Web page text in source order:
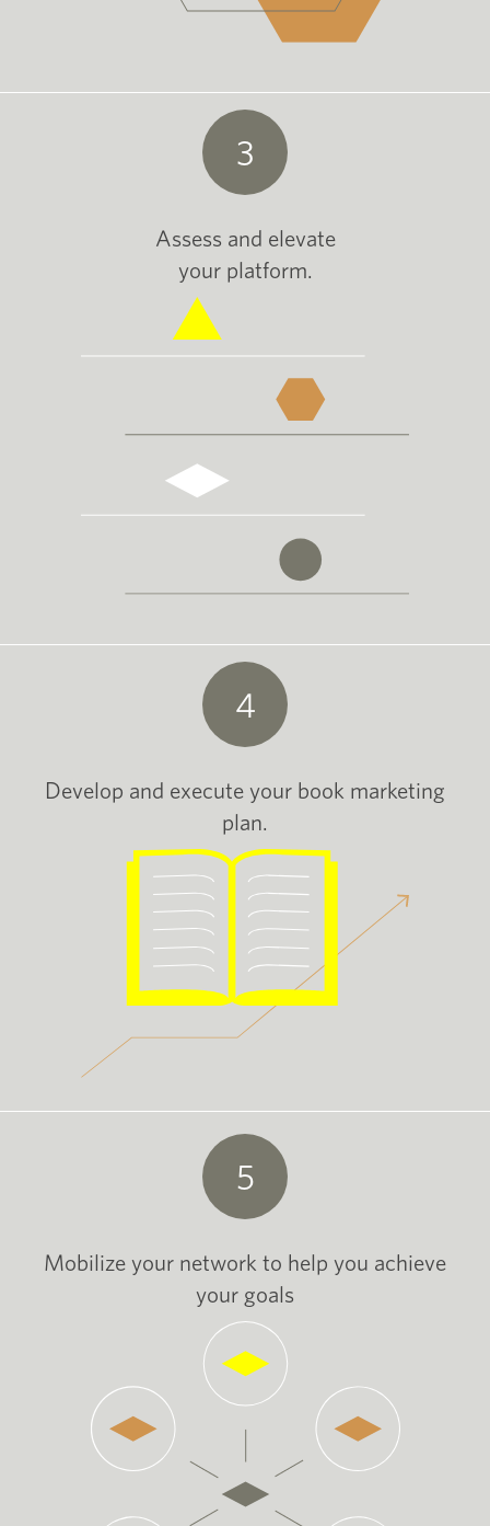
3
Assess and elevate
your platform.
4
Develop and execute your book marketing
plan.
5
Mobilize your network to help you achieve
your goals